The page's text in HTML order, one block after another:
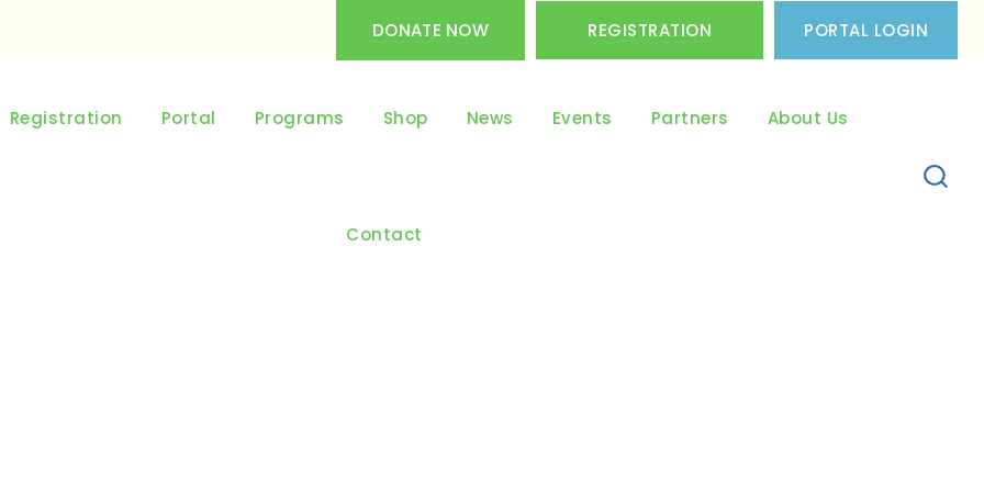
DONATE NOW REGISTRATION PORTAL LOGIN
Registration Portal Programs Shop News Events Partners About Us
Contact